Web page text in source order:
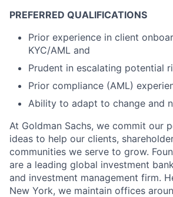
PREFERRED QUALIFICATIONS
Prior experience in client
KYC/AML and
Prudent in escalating potential
Prior compliance (AML)
Ability to adapt to change and
At Goldman Sachs, we commit our
ideas to help our clients,
communities we serve to grow.
are a leading global investment
and investment management firm.
New York, we maintain offices